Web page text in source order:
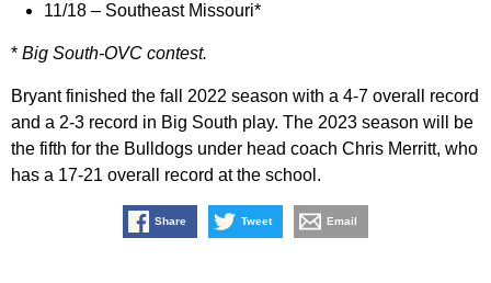
11/18 – Southeast Missouri*
* Big South-OVC contest.
Bryant finished the fall 2022 season with a 4-7 overall record
and a 2-3 record in Big South play. The 2023 season will be
the fifth for the Bulldogs under head coach Chris Merritt, who
has a 17-21 overall record at the school.
Share Tweet Email